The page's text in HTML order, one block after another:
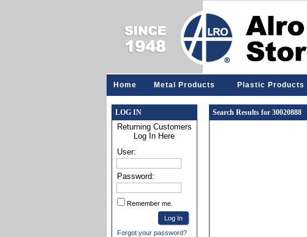
Home Metal Products Plastic Products
LOG IN
Returning Customers
Log In Here
User:
Password:
Remember me.
Forgot your password?
Search Results for 30020888